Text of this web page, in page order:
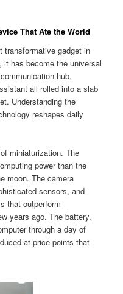
That Ate the World
transformative gadget in
it has become the universal
hub,
all rolled into a slab
Understanding the
reshapes daily
miniaturization. The
power than the
moon. The camera
sensors, and
that outperform
years ago. The battery,
through a day of
at price points that